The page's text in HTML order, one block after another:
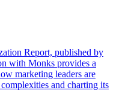
Report, published by
with Monks provides a
marketing leaders are
and charting its